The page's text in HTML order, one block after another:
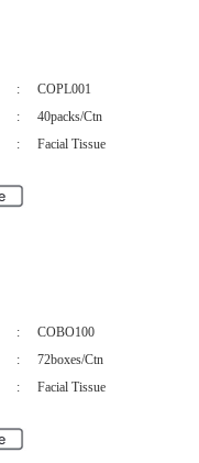
:
COPL001
:
40packs/Ctn
: Facial Tissue
:
COBO100
:
72boxes/Ctn
: Facial Tissue